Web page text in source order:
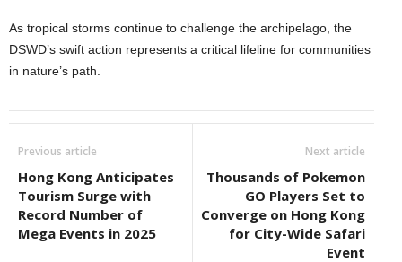
As tropical storms continue to challenge the archipelago, the
DSWD’s swift action represents a critical lifeline for communities
in nature’s path.
Previous article
Hong Kong Anticipates
Tourism Surge with
Record Number of
Mega Events in 2025
Next article
Thousands of Pokemon
GO Players Set to
Converge on Hong Kong
for City-Wide Safari
Event